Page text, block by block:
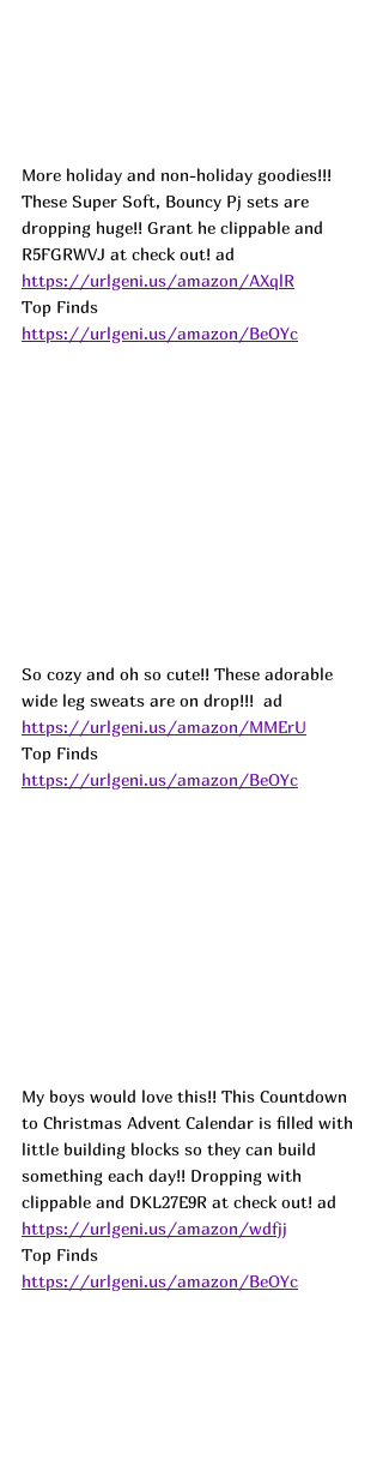
More holiday and non-holiday goodies!!!
These Super Soft, Bouncy Pj sets are
dropping huge!! Grant he clippable and
R5FGRWVJ at check out! ad
https://urlgeni.us/amazon/AXqlR
Top Finds
https://urlgeni.us/amazon/BeOYc
So cozy and oh so cute!! These adorable
wide leg sweats are on drop!!! ad
https://urlgeni.us/amazon/MMErU
Top Finds
https://urlgeni.us/amazon/BeOYc
My boys would love this!! This Countdown
to Christmas Advent Calendar is filled with
little building blocks so they can build
something each day!! Dropping with
clippable and DKL27E9R at check out! ad
https://urlgeni.us/amazon/wdfjj
Top Finds
https://urlgeni.us/amazon/BeOYc